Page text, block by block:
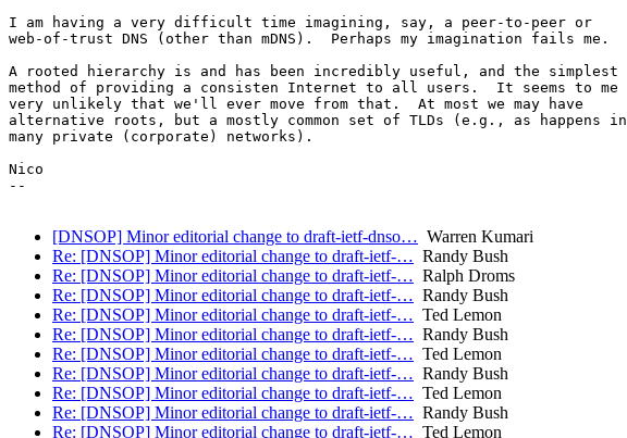
I am having a very difficult time imagining, say, a peer-to-peer or
web-of-trust DNS (other than mDNS).  Perhaps my imagination fails me.
A rooted hierarchy is and has been incredibly useful, and the simplest
method of providing a consisten Internet to all users.  It seems to me
very unlikely that we'll ever move from that.  At most we may have
alternative roots, but a mostly common set of TLDs (e.g., as happens in
many private (corporate) networks).
Nico
--
[DNSOP] Minor editorial change to draft-ietf-dnso… Warren Kumari
Re: [DNSOP] Minor editorial change to draft-ietf-… Randy Bush
Re: [DNSOP] Minor editorial change to draft-ietf-… Ralph Droms
Re: [DNSOP] Minor editorial change to draft-ietf-… Randy Bush
Re: [DNSOP] Minor editorial change to draft-ietf-… Ted Lemon
Re: [DNSOP] Minor editorial change to draft-ietf-… Randy Bush
Re: [DNSOP] Minor editorial change to draft-ietf-… Ted Lemon
Re: [DNSOP] Minor editorial change to draft-ietf-… Randy Bush
Re: [DNSOP] Minor editorial change to draft-ietf-… Ted Lemon
Re: [DNSOP] Minor editorial change to draft-ietf-… Randy Bush
Re: [DNSOP] Minor editorial change to draft-ietf-… Ted Lemon